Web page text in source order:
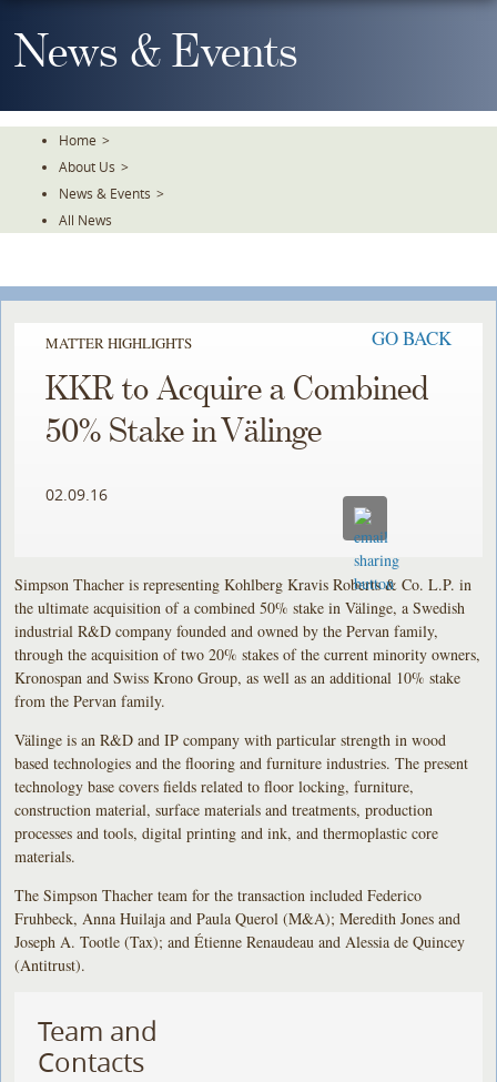
To
TheNews & Events
Home >
About Us >
News & Events >
All News
MATTER HIGHLIGHTS GO BACK
KKR to Acquire a Combined
50% Stake in Välinge
02.09.16
Simpson Thacher is representing Kohlberg Kravis Roberts & Co. L.P. in
the ultimate acquisition of a combined 50% stake in Välinge, a Swedish
industrial R&D company founded and owned by the Pervan family,
through the acquisition of two 20% stakes of the current minority owners,
Kronospan and Swiss Krono Group, as well as an additional 10% stake
from the Pervan family.
Välinge is an R&D and IP company with particular strength in wood
based technologies and the flooring and furniture industries. The present
technology base covers fields related to floor locking, furniture,
construction material, surface materials and treatments, production
processes and tools, digital printing and ink, and thermoplastic core
materials.
The Simpson Thacher team for the transaction included Federico
Fruhbeck, Anna Huilaja and Paula Querol (M&A); Meredith Jones and
Joseph A. Tootle (Tax); and Étienne Renaudeau and Alessia de Quincey
(Antitrust).
Team and
Contacts